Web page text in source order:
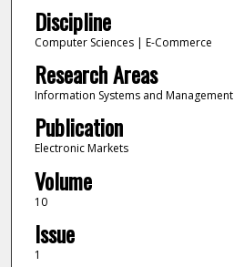
Discipline
Computer Sciences | E-Commerce
Research Areas
Information Systems and Management
Publication
Electronic Markets
Volume
10
Issue
1